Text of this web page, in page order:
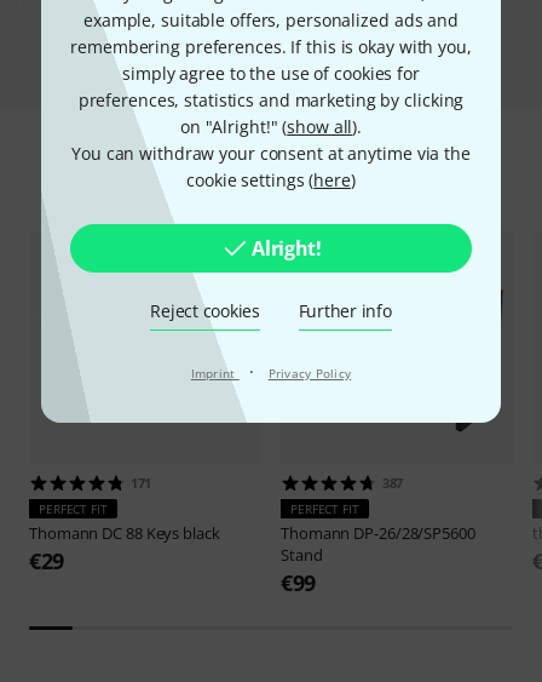
example, suitable offers, personalized ads and
remembering preferences. If this is okay with you,
simply agree to the use of cookies for
preferences, statistics and marketing by clicking
on "Alright!" (show all).
You can withdraw your consent at anytime via the
cookie settings (here)
Alright!
Reject cookies Further info
Imprint · Privacy Policy
Compare
Accessories & matching items
171
PERFECT FIT
Thomann DC 88 Keys black
€29
387
PERFECT FIT
Thomann DP-26/28/SP5600
Stand
€99